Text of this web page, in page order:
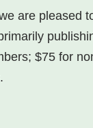
are pleased
$75 for